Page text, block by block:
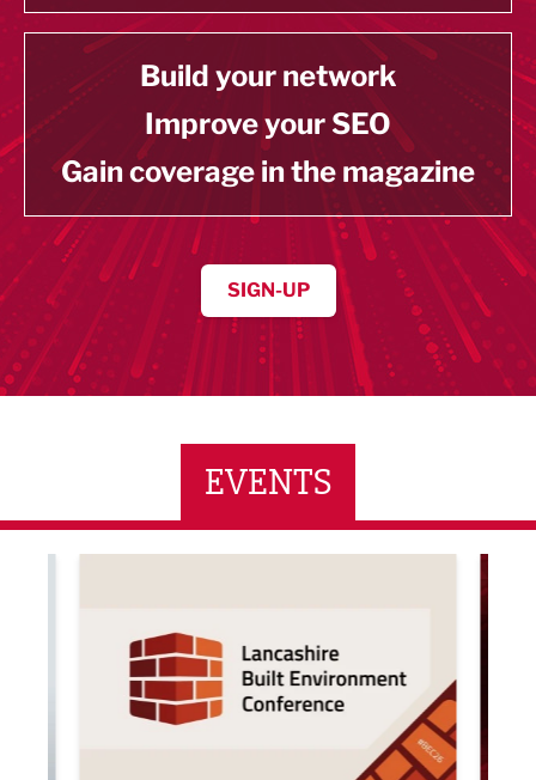
Build your network
Improve your SEO
Gain coverage in the magazine
SIGN-UP
EVENTS